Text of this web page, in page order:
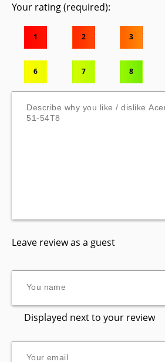
Your rating (required):
1 2 3
6 7 8
Leave review as a guest
Displayed next to your review